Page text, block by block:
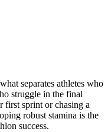
separates athletes who
struggle in the final
first sprint or chasing a
robust stamina is the
success.